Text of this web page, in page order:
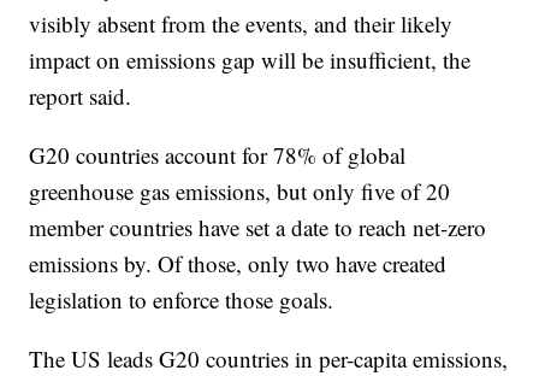
visibly absent from the events, and their likely
impact on emissions gap will be insufficient, the
report said.
G20 countries account for 78% of global
greenhouse gas emissions, but only five of 20
member countries have set a date to reach net-zero
emissions by. Of those, only two have created
legislation to enforce those goals.
The US leads G20 countries in per-capita emissions,